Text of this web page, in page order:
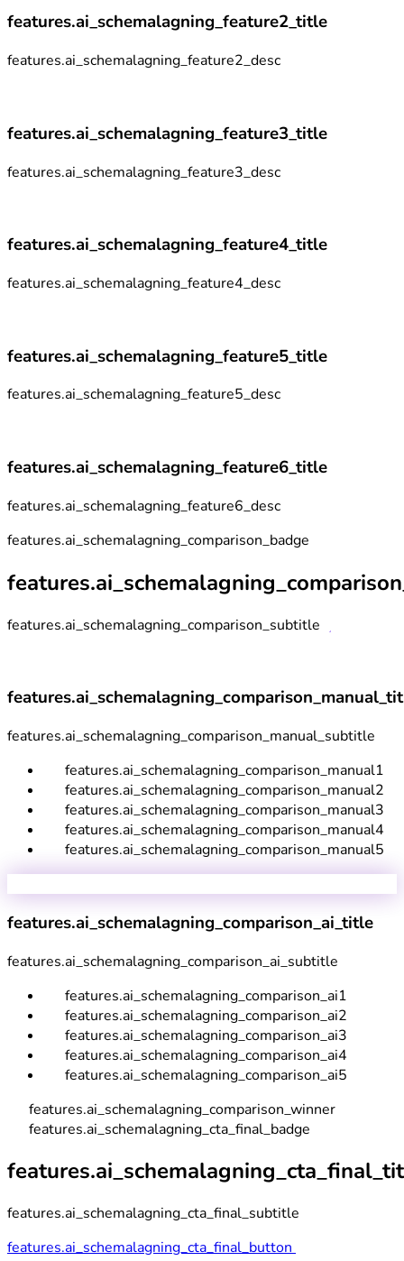
features.ai_schemalagning_feature2_title
features.ai_schemalagning_feature2_desc
features.ai_schemalagning_feature3_title
features.ai_schemalagning_feature3_desc
features.ai_schemalagning_feature4_title
features.ai_schemalagning_feature4_desc
features.ai_schemalagning_feature5_title
features.ai_schemalagning_feature5_desc
features.ai_schemalagning_feature6_title
features.ai_schemalagning_feature6_desc
features.ai_schemalagning_comparison_badge
features.ai_schemalagning_comparison_subtitle
features.ai_schemalagning_comparison_manual_subtitle
features.ai_schemalagning_comparison_manual1
features.ai_schemalagning_comparison_manual2
features.ai_schemalagning_comparison_manual3
features.ai_schemalagning_comparison_manual4
features.ai_schemalagning_comparison_manual5
features.ai_schemalagning_comparison_ai_title
features.ai_schemalagning_comparison_ai_subtitle
features.ai_schemalagning_comparison_ai1
features.ai_schemalagning_comparison_ai2
features.ai_schemalagning_comparison_ai3
features.ai_schemalagning_comparison_ai4
features.ai_schemalagning_comparison_ai5
features.ai_schemalagning_comparison_winner
features.ai_schemalagning_cta_final_badge
features.ai_schemalagning_cta_final_subtitle
features.ai_schemalagning_cta_final_button